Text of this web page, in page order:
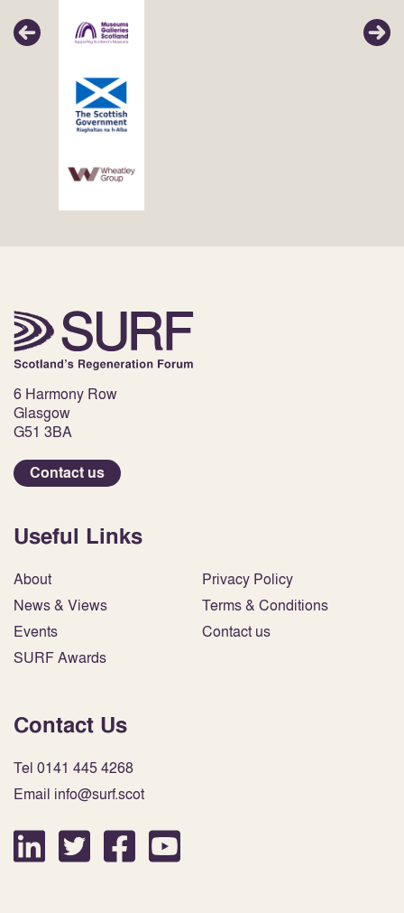
6 Harmony Row
Glasgow
G51 3BA
Contact us
Useful Links
About
News & Views
Events
SURF Awards
Privacy Policy
Terms & Conditions
Contact us
Contact Us
Tel 0141 445 4268
Email info@surf.scot